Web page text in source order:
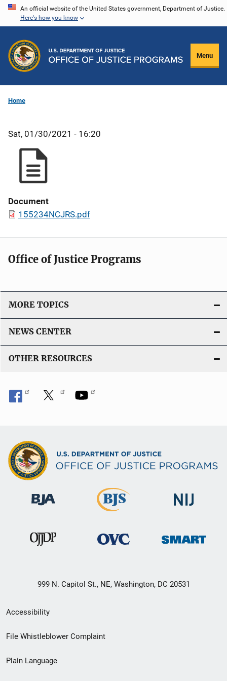
Skip
content
An official website of the United States government, Department of Justice.
Here's how you know
Menu
Home
Sat, 01/30/2021 - 16:20
Document
155234NCJRS.pdf
Office of Justice Programs
MORE TOPICS
NEWS CENTER
OTHER RESOURCES
999 N. Capitol St., NE, Washington, DC 20531
Secondary
Footer
menu
Accessibility
File Whistleblower Complaint
Plain Language